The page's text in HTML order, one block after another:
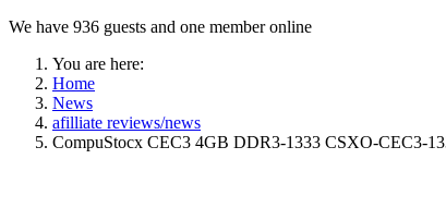
We have 936 guests and one member online
You are here:
Home
News
afilliate reviews/news
CompuStocx CEC3 4GB DDR3-1333 CSXO-CEC3-